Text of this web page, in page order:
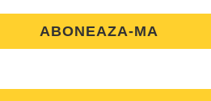
ABONEAZA-MA